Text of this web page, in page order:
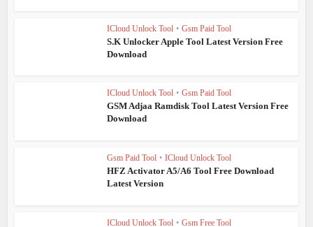
ICloud Unlock Tool • Gsm Paid Tool
S.K Unlocker Apple Tool Latest Version Free
Download
ICloud Unlock Tool • Gsm Paid Tool
GSM Adjaa Ramdisk Tool Latest Version Free
Download
Gsm Paid Tool • ICloud Unlock Tool
HFZ Activator A5/A6 Tool Free Download
Latest Version
ICloud Unlock Tool • Gsm Free Tool